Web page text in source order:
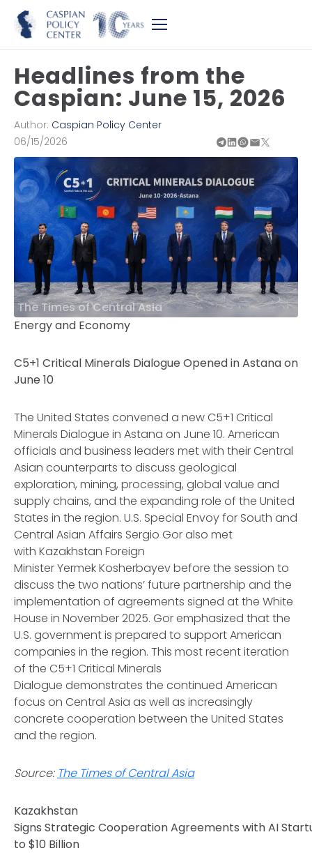
Headlines from the
Caspian: June 15, 2026
Author: Caspian Policy Center
06/15/2026
The Times of Central Asia
Energy and Economy
C5+1 Critical Minerals Dialogue Opened in Astana on
June 10
The United States convened a new C5+1 Critical
Minerals Dialogue in Astana on June 10. American
officials and business leaders met with their Central
Asian counterparts to discuss geological
exploration, mining, processing, global value and
supply chains, and the expanding role of the United
States in the region. U.S. Special Envoy for South and
Central Asian Affairs Sergio Gor also met
with Kazakhstan Foreign
Minister Yermek Kosherbayev before the session to
discuss the two nations’ future partnership and the
implementation of agreements signed at the White
House in November 2025. Gor emphasized that the
U.S. government is prepared to support American
companies in the region. This most recent iteration
of the C5+1 Critical Minerals
Dialogue demonstrates the continued American
focus on Central Asia as well as increasingly
concrete cooperation between the United States
and the region.
Source: The Times of Central Asia
Kazakhstan
Signs Strategic Cooperation Agreements with AI
to $10 Billion